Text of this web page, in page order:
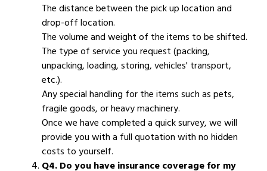
The distance between the pick up location and
drop-off location.
The volume and weight of the items to be shifted.
The type of service you request (packing,
unpacking, loading, storing, vehicles' transport,
etc.).
Any special handling for the items such as pets,
fragile goods, or heavy machinery.
Once we have completed a quick survey, we will
provide you with a full quotation with no hidden
costs to yourself.
Q4. Do you have insurance coverage for my